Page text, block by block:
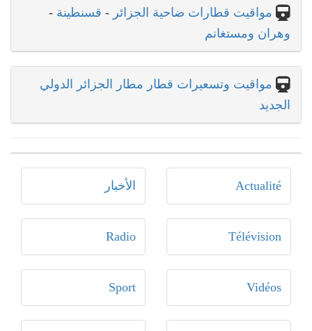
مواقيت قطارات ضاحية الجزائر - قسنطينة -
وهران ومستغانم
مواقيت وتسعيرات قطار مطار الجزائر الدولي
الجديد
Actualité الأخبار
Télévision
Radio
Vidéos
Sport